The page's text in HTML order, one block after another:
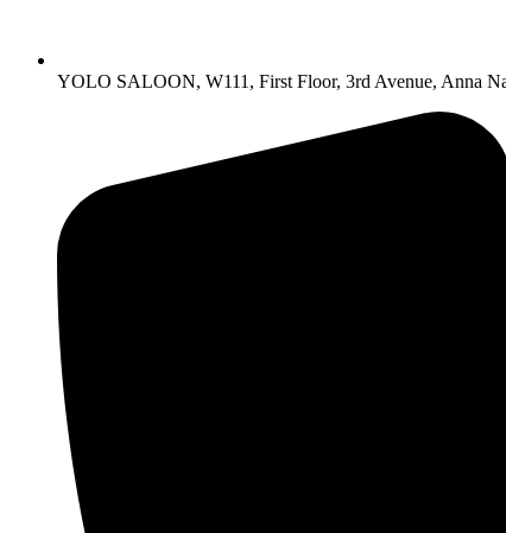
YOLO SALOON, W111, First Floor, 3rd Avenue, Anna